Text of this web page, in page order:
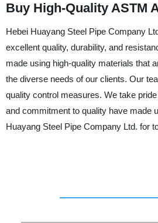
Buy High-Quality ASTM
Hebei Huayang Steel Pipe Company
excellent quality, durability, and
made using high-quality materials that
the diverse needs of our clients. Our
quality control measures. We take
and commitment to quality have made
Huayang Steel Pipe Company Ltd. for